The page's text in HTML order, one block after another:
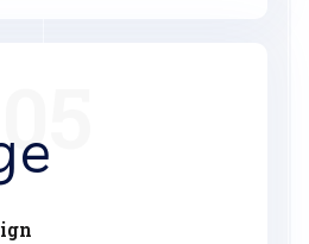
05